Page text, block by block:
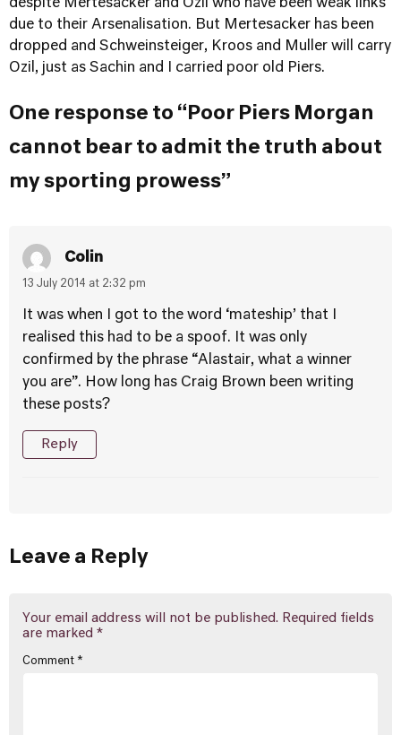
despite Mertesacker and Ozil who have been weak links
due to their Arsenalisation. But Mertesacker has been
dropped and Schweinsteiger, Kroos and Muller will carry
Ozil, just as Sachin and I carried poor old Piers.
One response to “Poor Piers Morgan
cannot bear to admit the truth about
my sporting prowess”
Colin
13 July 2014 at 2:32 pm
It was when I got to the word ‘mateship’ that I
realised this had to be a spoof. It was only
confirmed by the phrase “Alastair, what a winner
you are”. How long has Craig Brown been writing
these posts?
Reply
Leave a Reply
Your email address will not be published. Required fields
are marked *
Comment *